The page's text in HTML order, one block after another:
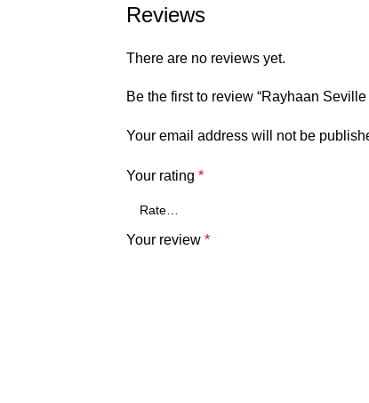
Reviews
There are no reviews yet.
Be the first to review “Rayhaan
Your email address will not be
Your rating *
Your review *